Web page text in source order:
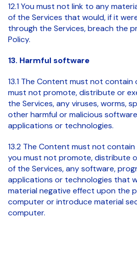
12.1 You must not link to any
of the Services that would, if it
through the Services, breach the
Policy.
13. Harmful software
13.1 The Content must not
must not promote, distribute or
the Services, any viruses, worms,
other harmful or malicious
applications or technologies.
13.2 The Content must not
you must not promote, distribute
of the Services, any software,
applications or technologies that
material negative effect upon the
computer or introduce material
computer.